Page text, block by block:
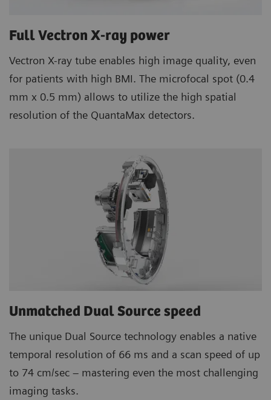
Full Vectron X-ray power
Vectron X-ray tube enables high image quality, even
for patients with high BMI. The microfocal spot (0.4
mm x 0.5 mm) allows to utilize the high spatial
resolution of the QuantaMax detectors.
Unmatched Dual Source speed
The unique Dual Source technology enables a native
temporal resolution of 66 ms and a scan speed of up
to 74 cm/sec – mastering even the most challenging
imaging tasks.